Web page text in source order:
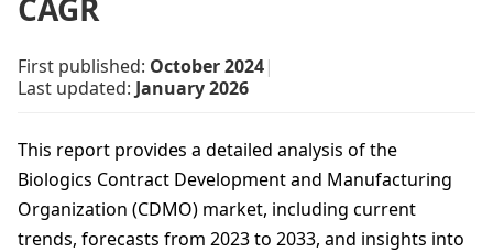
CAGR
First published: October 2024|
Last updated: January 2026
This report provides a detailed analysis of the
Biologics Contract Development and Manufacturing
Organization (CDMO) market, including current
trends, forecasts from 2023 to 2033, and insights into